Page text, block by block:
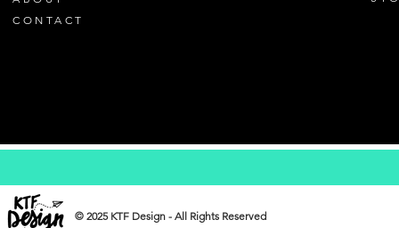
CONTACT
© 2025 KTF Design - All Rights Reserved